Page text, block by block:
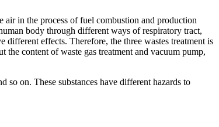
air in the process of fuel combustion and production
body through different ways of respiratory tract,
effects. Therefore, the three wastes treatment is
content of waste gas treatment and vacuum pump,
so on. These substances have different hazards to